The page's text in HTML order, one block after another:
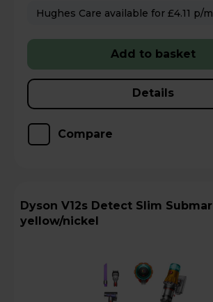
Hughes Care available for £4.11 p/m
Add to basket
Details
Compare
Dyson V12s Detect Slim Submarine,
yellow/nickel